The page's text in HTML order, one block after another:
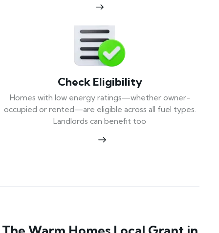
Check Eligibility
Homes with low energy ratings—whether owner-
occupied or rented—are eligible across all fuel types.
Landlords can benefit too